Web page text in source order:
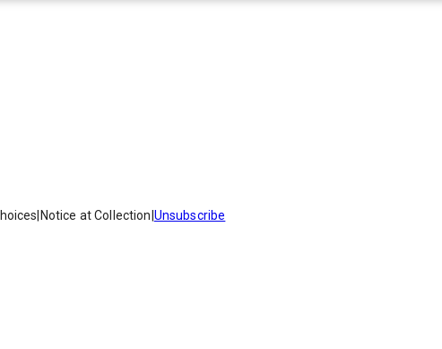
Notice at Collection Unsubscribe